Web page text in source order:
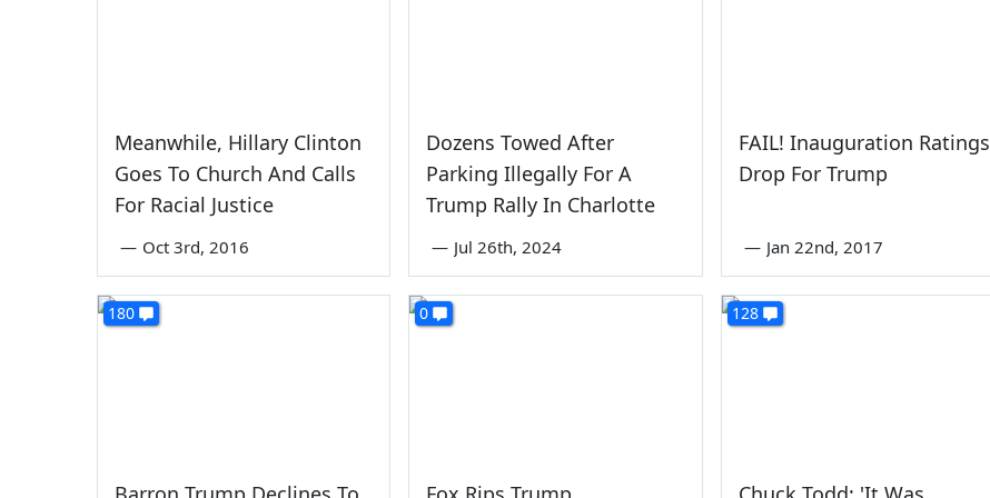
Meanwhile, Hillary Clinton
Goes To Church And Calls
For Racial Justice
— Oct 3rd, 2016
Dozens Towed After
Parking Illegally For A
Trump Rally In Charlotte
— Jul 26th, 2024
FAIL! Inauguration Ratings
Drop For Trump
— Jan 22nd, 2017
180 0 128